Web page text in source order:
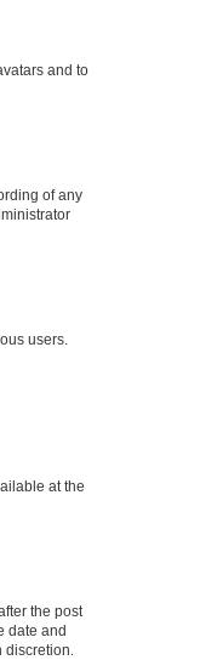
and to
of any
users.
at the
the post
date and